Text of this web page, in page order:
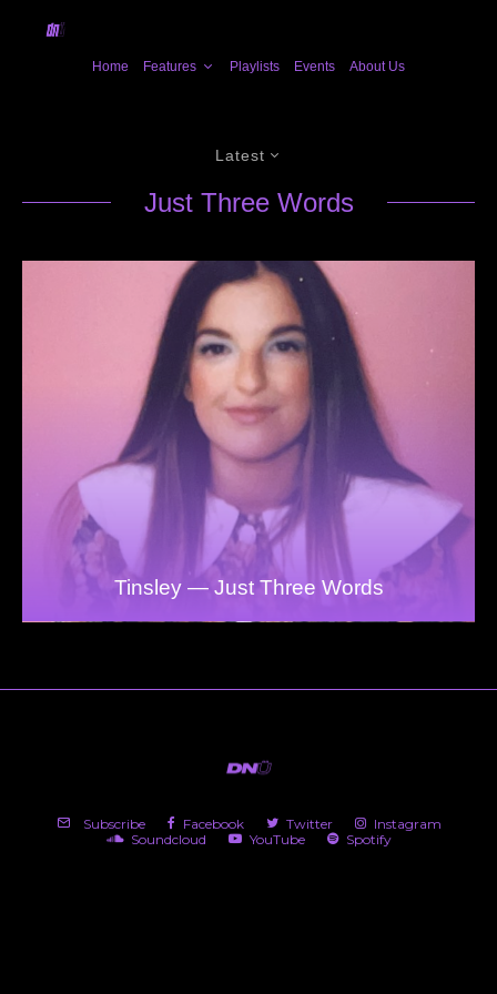
Home Features Playlists Events About Us
Latest
Just Three Words
Tinsley — Just Three Words
Subscribe Facebook Twitter
Instagram
Soundcloud
YouTube Spotify